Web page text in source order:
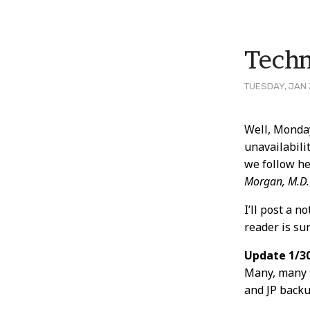
TUESDAY,
Post
Well,
we follow
Morgan, M.D.
I’ll post a
reader is
Update 1/
Many,
and JP